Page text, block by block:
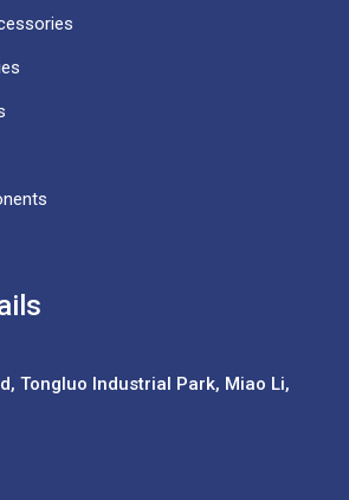
Tongluo Industrial Park, Miao Li,